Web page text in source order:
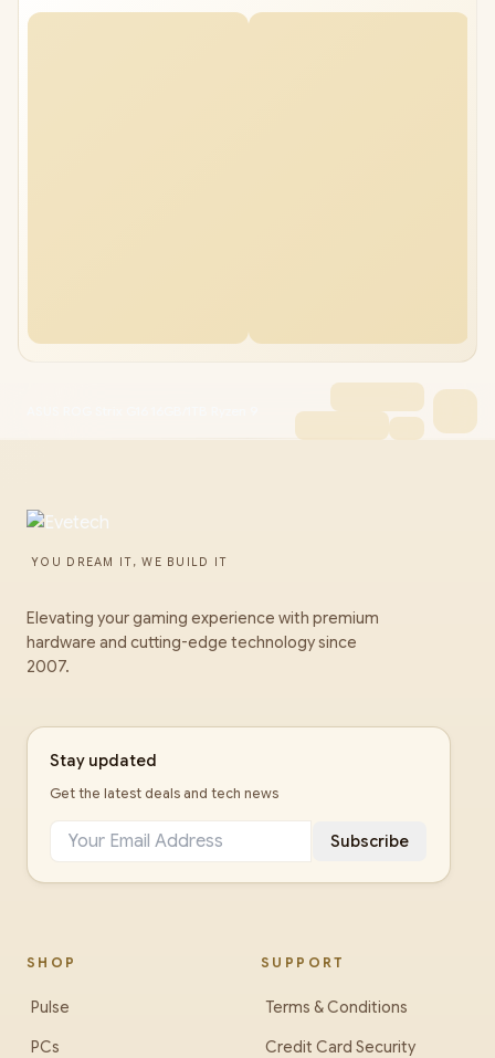
YOU DREAM IT, WE BUILD IT
Elevating your gaming experience with premium
hardware and cutting-edge technology since
2007.
Stay updated
Get the latest deals and tech news
Subscribe
SHOP
Pulse
PCs
SUPPORT
Terms & Conditions
Credit Card Security